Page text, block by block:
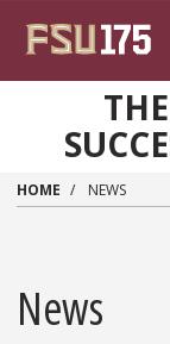
HOME NEWS
News